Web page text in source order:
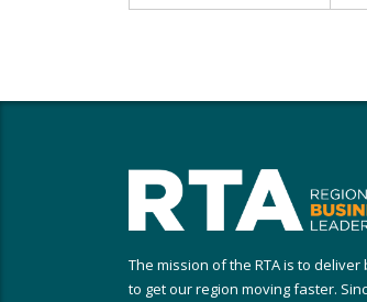
The mission of the RTA is to
to get our region moving faster.